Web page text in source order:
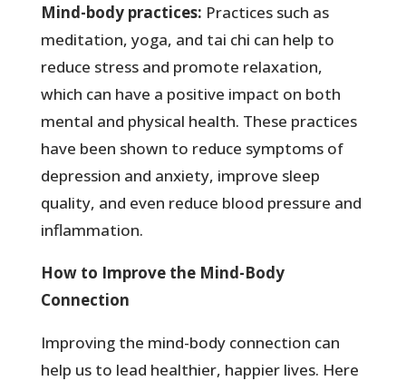
Mind-body practices: Practices such as
meditation, yoga, and tai chi can help to
reduce stress and promote relaxation,
which can have a positive impact on both
mental and physical health. These practices
have been shown to reduce symptoms of
depression and anxiety, improve sleep
quality, and even reduce blood pressure and
inflammation.
How to Improve the Mind-Body
Connection
Improving the mind-body connection can
help us to lead healthier, happier lives. Here